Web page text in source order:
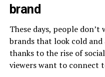
brand
These days, people
brands that look cold
thanks to the rise of
viewers want to connect